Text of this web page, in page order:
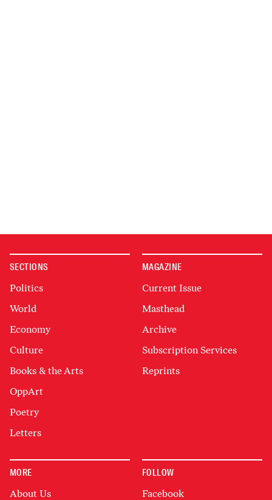
SECTIONS
Politics
World
Economy
Culture
Books & the Arts
OppArt
Poetry
Letters
MAGAZINE
Current Issue
Masthead
Archive
Subscription Services
Reprints
MORE
About Us
FOLLOW
Facebook